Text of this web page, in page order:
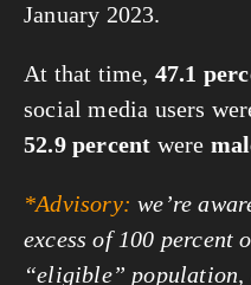
January 2023.
At that time, 47.1
social media users
52.9 percent were
*Advisory: we’re
excess of 100 percent
“eligible” population,